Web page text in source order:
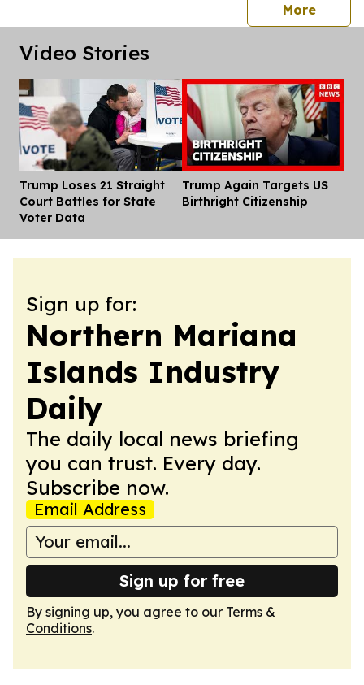
Morepress
Video Stories
Trump Loses 21 Straight
Court Battles for State
Voter Data
Trump Again Targets US
Birthright Citizenship
Sign up for:
Northern Mariana
Islands Industry
Daily
The daily local news briefing
you can trust. Every day.
Subscribe now.
Email Address
Sign up for free
By signing up, you agree to our Terms &
Conditions.